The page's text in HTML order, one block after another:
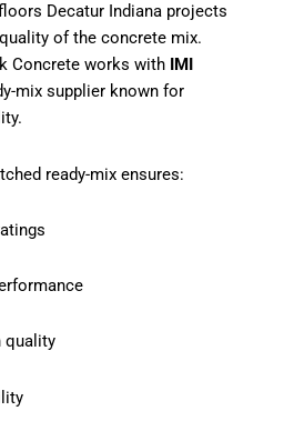
Decatur Indiana projects
of the concrete mix.
Concrete works with
IMI
mix supplier known for
ready-mix ensures:
quality